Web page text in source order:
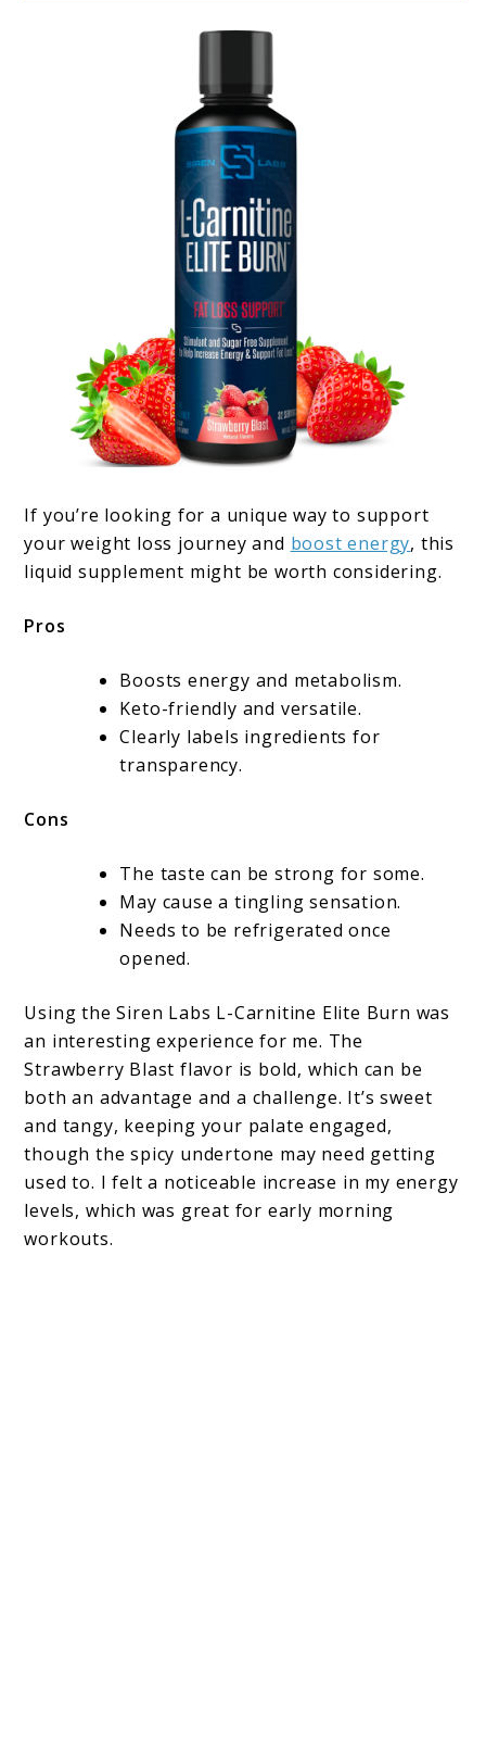
If you’re looking for a unique way to support
your weight loss journey and boost energy, this
liquid supplement might be worth considering.
Pros
Boosts energy and metabolism.
Keto-friendly and versatile.
Clearly labels ingredients for
transparency.
Cons
The taste can be strong for some.
May cause a tingling sensation.
Needs to be refrigerated once
opened.
Using the Siren Labs L-Carnitine Elite Burn was
an interesting experience for me. The
Strawberry Blast flavor is bold, which can be
both an advantage and a challenge. It’s sweet
and tangy, keeping your palate engaged,
though the spicy undertone may need getting
used to. I felt a noticeable increase in my energy
levels, which was great for early morning
workouts.